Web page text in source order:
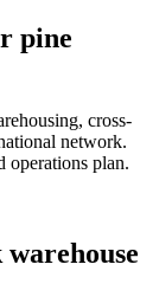
pine
cross-
network.
operations plan.